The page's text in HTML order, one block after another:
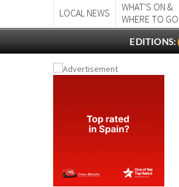
LOCAL NEWS
WHAT'S ON &
WHERE TO GO
EDITIONS: